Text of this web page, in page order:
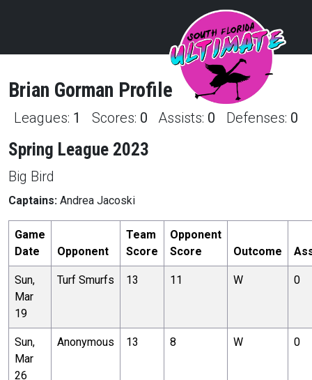
Brian Gorman Profile
Leagues: 1 Scores: 0 Assists: 0 Defenses: 0
Spring League 2023
Big Bird
Captains: Andrea Jacoski
Game
Date
Opponent
Team
Score
Opponent
Score
Outcome
Sun,
Mar
19
Turf Smurfs 13 11 W 0
Sun,
Mar
26
Anonymous 13 8 W 0